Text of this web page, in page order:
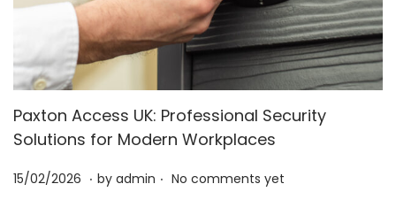
Paxton Access UK: Professional Security
Solutions for Modern Workplaces
P
15/02/2026 2. by admin . No comments yet